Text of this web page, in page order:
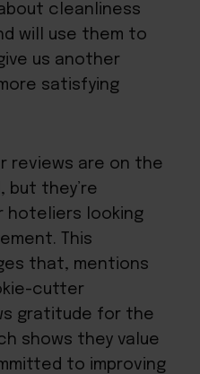
cleanliness
will use them to
us another
satisfying
reviews are on the
but they’re
hoteliers looking
This
that, mentions
cutter
gratitude for the
shows they value
to improving